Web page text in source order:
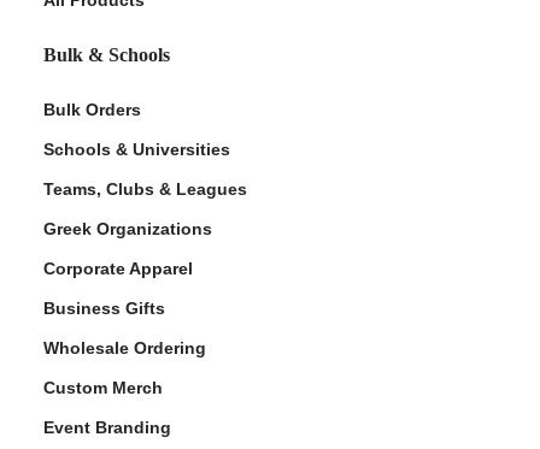
Bulk & Schools
Bulk Orders
Schools & Universities
Teams, Clubs & Leagues
Greek Organizations
Corporate Apparel
Business Gifts
Wholesale Ordering
Custom Merch
Event Branding